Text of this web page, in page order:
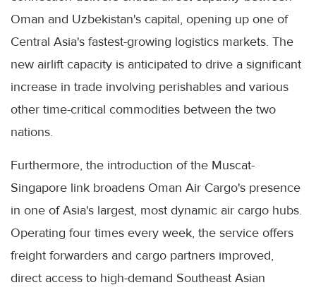
Oman and Uzbekistan's capital, opening up one of
Central Asia's fastest-growing logistics markets. The
new airlift capacity is anticipated to drive a significant
increase in trade involving perishables and various
other time-critical commodities between the two
nations.
Furthermore, the introduction of the Muscat-
Singapore link broadens Oman Air Cargo's presence
in one of Asia's largest, most dynamic air cargo hubs.
Operating four times every week, the service offers
freight forwarders and cargo partners improved,
direct access to high-demand Southeast Asian